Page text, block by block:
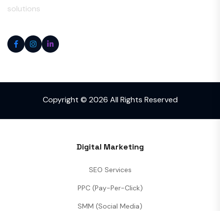
solutions
Copyright © 2026 All Rights Reserved
Digital Marketing
SEO Services
PPC (Pay-Per-Click)
SMM (Social Media)